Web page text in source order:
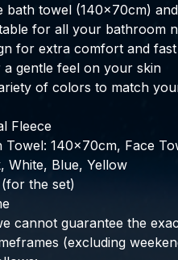
bath towel (140x70cm)
for all your bathroom
for extra comfort and
gentle feel on your skin
of colors to match
Fleece
Towel: 140x70cm, Face
White, Blue, Yellow
the set)
cannot guarantee the
(excluding